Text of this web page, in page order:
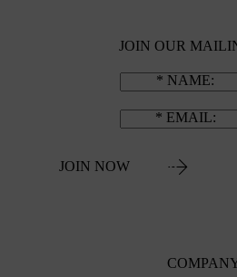
JOIN OUR
NAME
EMAIL
JOIN NOW